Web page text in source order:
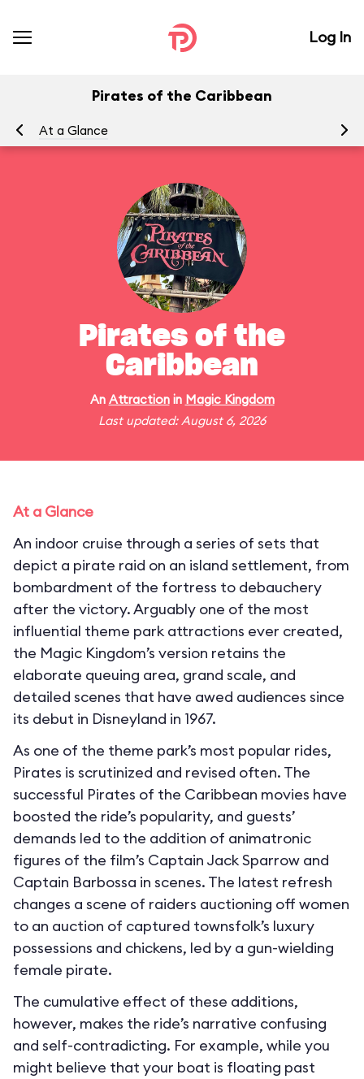
Log In
Pirates of the Caribbean
At a Glance
Pirates of the
Caribbean
An Attractionin Magic Kingdom
Last updated: August 6, 2026
At a Glance
An indoor cruise through a series of sets that
depict a pirate raid on an island settlement, from
bombardment of the fortress to debauchery
after the victory. Arguably one of the most
influential theme park attractions ever created,
the Magic Kingdom’s version retains the
elaborate queuing area, grand scale, and
detailed scenes that have awed audiences since
its debut in Disneyland in 1967.
As one of the theme park’s most popular rides,
Pirates is scrutinized and revised often. The
successful Pirates of the Caribbean movies have
boosted the ride’s popularity, and guests’
demands led to the addition of animatronic
figures of the film’s Captain Jack Sparrow and
Captain Barbossa in scenes. The latest refresh
changes a scene of raiders auctioning off women
to an auction of captured townsfolk’s luxury
possessions and chickens, led by a gun-wielding
female pirate.
The cumulative effect of these additions,
however, makes the ride’s narrative confusing
and self-contradicting. For example, while you
might believe that your boat is floating past